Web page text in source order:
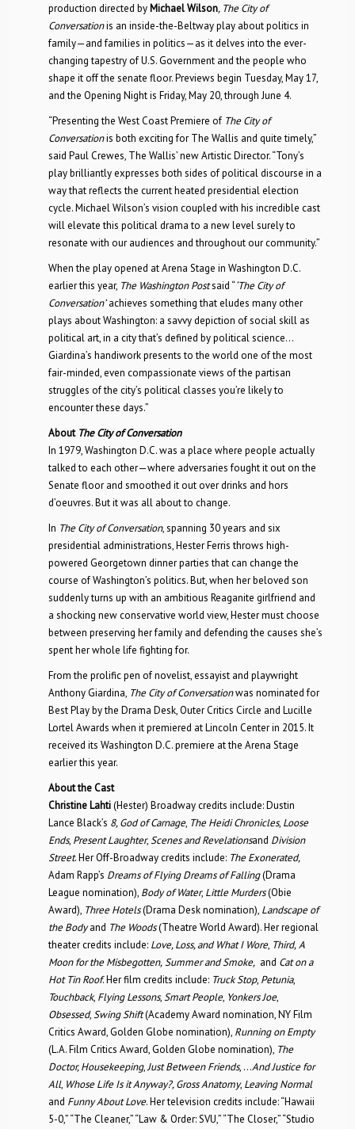
production directed by Michael Wilson, The City of
Conversationis an inside-the-Beltway play about politics in
family—and families in politics—as it delves into the ever-
changing tapestry of U.S. Government and the people who
shape it off the senate floor. Previews begin Tuesday, May 17,
and the Opening Night is Friday, May 20, through June 4.
“Presenting the West Coast Premiere of The City of
Conversationis both exciting for The Wallis and quite timely,”
said Paul Crewes, The Wallis’ new Artistic Director. “Tony’s
play brilliantly expresses both sides of political discourse in a
way that reflects the current heated presidential election
cycle. Michael Wilson’s vision coupled with his incredible cast
will elevate this political drama to a new level surely to
resonate with our audiences and throughout our community.”
When the play opened at Arena Stage in Washington D.C.
earlier this year, The Washington Postsaid “‘The City of
Conversation’achieves something that eludes many other
plays about Washington: a savvy depiction of social skill as
political art, in a city that’s defined by political science…
Giardina’s handiwork presents to the world one of the most
fair-minded, even compassionate views of the partisan
struggles of the city’s political classes you’re likely to
encounter these days.”
About The City of Conversation
In 1979, Washington D.C. was a place where people actually
talked to each other—where adversaries fought it out on the
Senate floor and smoothed it out over drinks and hors
d’oeuvres. But it was all about to change.
In The City of Conversation, spanning 30 years and six
presidential administrations, Hester Ferris throws high-
powered Georgetown dinner parties that can change the
course of Washington’s politics. But, when her beloved son
suddenly turns up with an ambitious Reaganite girlfriend and
a shocking new conservative world view, Hester must choose
between preserving her family and defending the causes she’s
spent her whole life fighting for.
From the prolific pen of novelist, essayist and playwright
Anthony Giardina, The City of Conversationwas nominated for
Best Play by the Drama Desk, Outer Critics Circle and Lucille
Lortel Awards when it premiered at Lincoln Center in 2015. It
received its Washington D.C. premiere at the Arena Stage
earlier this year.
About the Cast
Christine Lahti(Hester) Broadway credits include: Dustin
Lance Black’s 8, God of Carnage, The Heidi Chronicles, Loose
Ends, Present Laughter,Scenes and Revelationsand Division
Street. Her Off-Broadway credits include: The Exonerated,
Adam Rapp’s Dreams of Flying Dreams of Falling(Drama
League nomination), Body of Water, Little Murders(Obie
Award), Three Hotels(Drama Desk nomination), Landscape of
the Bodyand The Woods(Theatre World Award). Her regional
theater credits include: Love, Loss, and What I Wore, Third,A
Moon for the Misbegotten,Summer and Smoke, and Cat on a
Hot Tin Roof. Her film credits include: Truck Stop, Petunia,
Touchback, Flying Lessons,Smart People, Yonkers Joe,
Obsessed,Swing Shift(Academy Award nomination, NY Film
Critics Award, Golden Globe nomination), Running on Empty
(L.A. Film Critics Award, Golden Globe nomination), The
Doctor, Housekeeping,Just Between Friends, …And Justice for
All, Whose Life Is it Anyway?, Gross Anatomy, Leaving Normal
and Funny About Love. Her television credits include: “Hawaii
5-0,” “The Cleaner,” “Law & Order: SVU,” “The Closer,” “Studio